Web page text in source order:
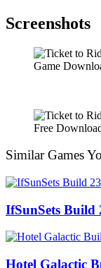
Screenshots
Similar Games
IfSunSets Build
Hotel Galactic